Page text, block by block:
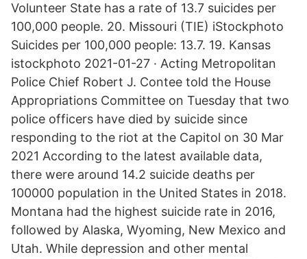
Volunteer State has a rate of 13.7 suicides per
100,000 people. 20. Missouri (TIE) iStockphoto
Suicides per 100,000 people: 13.7. 19. Kansas
istockphoto 2021-01-27 · Acting Metropolitan
Police Chief Robert J. Contee told the House
Appropriations Committee on Tuesday that two
police officers have died by suicide since
responding to the riot at the Capitol on 30 Mar
2021 According to the latest available data,
there were around 14.2 suicide deaths per
100000 population in the United States in 2018.
Montana had the highest suicide rate in 2016,
followed by Alaska, Wyoming, New Mexico and
Utah. While depression and other mental